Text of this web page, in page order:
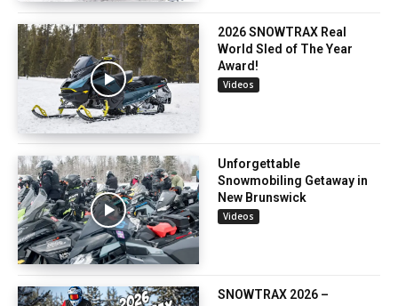
2026 SNOWTRAX Real
World Sled of The Year
Award!
Videos
Unforgettable
Snowmobiling Getaway in
New Brunswick
Videos
SNOWTRAX 2026 –